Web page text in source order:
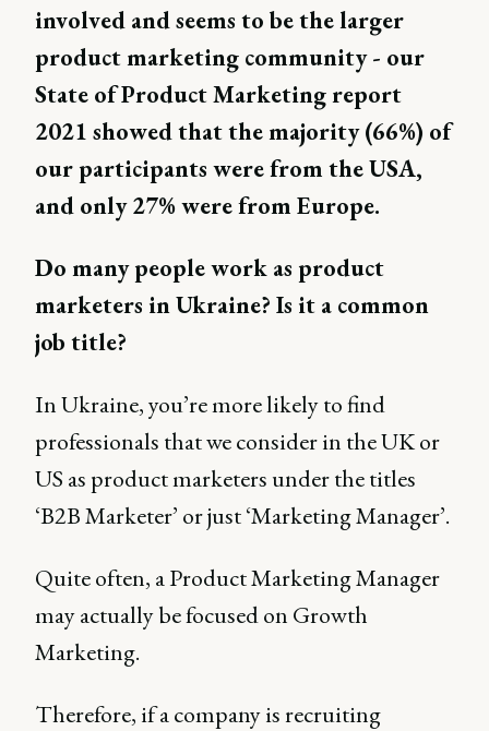
involved and seems to be the larger
product marketing community - our
State of Product Marketing report
2021 showed that the majority (66%) of
our participants were from the USA,
and only 27% were from Europe.
Do many people work as product
marketers in Ukraine? Is it a common
job title?
In Ukraine, you’re more likely to find
professionals that we consider in the UK or
US as product marketers under the titles
‘B2B Marketer’ or just ‘Marketing Manager’.
Quite often, a Product Marketing Manager
may actually be focused on Growth
Marketing.
Therefore, if a company is recruiting